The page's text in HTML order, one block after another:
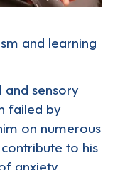
and learning
sensory
failed by
on numerous
to his
anxiety.